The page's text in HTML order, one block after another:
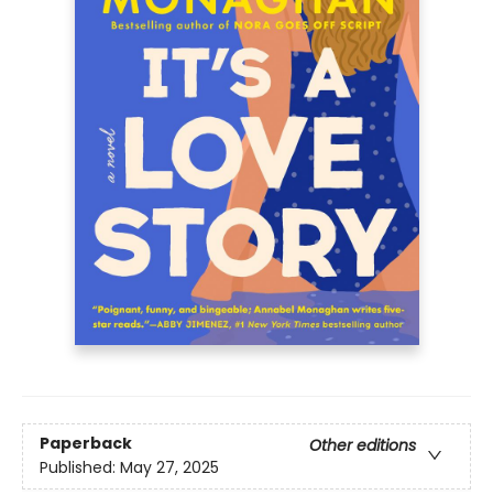
Paperback
Other editions
Published: May 27, 2025